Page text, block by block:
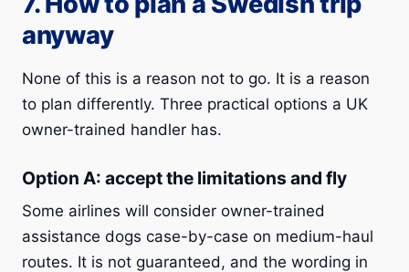
anyway
None of this is a reason not to go. It is a reason
to plan differently. Three practical options a UK
owner-trained handler has.
Option A: accept the limitations and fly
Some airlines will consider owner-trained
assistance dogs case-by-case on medium-haul
routes. It is not guaranteed, and the wording in